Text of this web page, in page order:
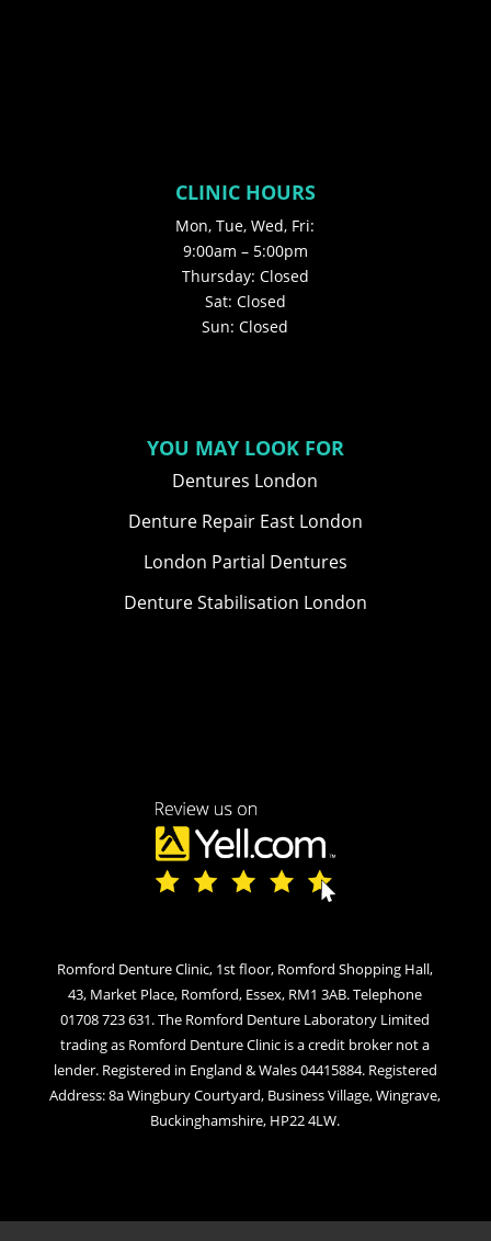
CLINIC HOURS
Mon, Tue, Wed, Fri:
9:00am – 5:00pm
Thursday: Closed
Sat: Closed
Sun: Closed
YOU MAY LOOK FOR
Dentures London
Denture Repair East London
London Partial Dentures
Denture Stabilisation London
Romford Denture Clinic, 1st floor, Romford Shopping Hall,
43, Market Place, Romford, Essex, RM1 3AB. Telephone
01708 723 631. The Romford Denture Laboratory Limited
trading as Romford Denture Clinic is a credit broker not a
lender. Registered in England & Wales 04415884. Registered
Address: 8a Wingbury Courtyard, Business Village, Wingrave,
Buckinghamshire, HP22 4LW.